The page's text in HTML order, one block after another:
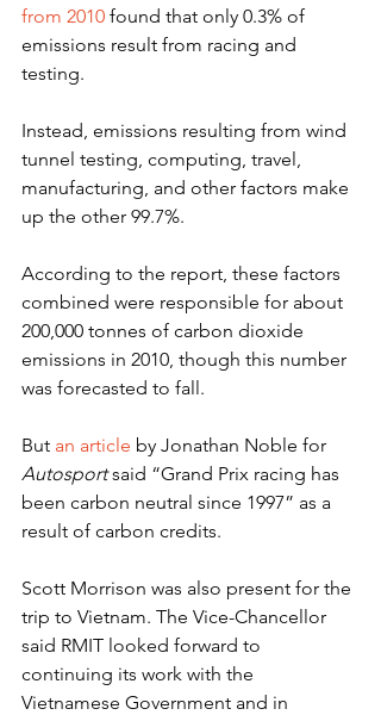
from 2010 found that only 0.3% of
emissions result from racing and
testing.
Instead, emissions resulting from wind
tunnel testing, computing, travel,
manufacturing, and other factors make
up the other 99.7%.
According to the report, these factors
combined were responsible for about
200,000 tonnes of carbon dioxide
emissions in 2010, though this number
was forecasted to fall.
But an article by Jonathan Noble for
Autosport said “Grand Prix racing has
been carbon neutral since 1997” as a
result of carbon credits.
Scott Morrison was also present for the
trip to Vietnam. The Vice-Chancellor
said RMIT looked forward to
continuing its work with the
Vietnamese Government and in